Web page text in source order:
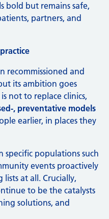
bold but remains safe,
partners, and
recommissioned and
its ambition goes
not to replace clinics,
preventative models
earlier, in places they
specific populations such
events proactively
at all. Crucially,
to be the catalysts
solutions, and